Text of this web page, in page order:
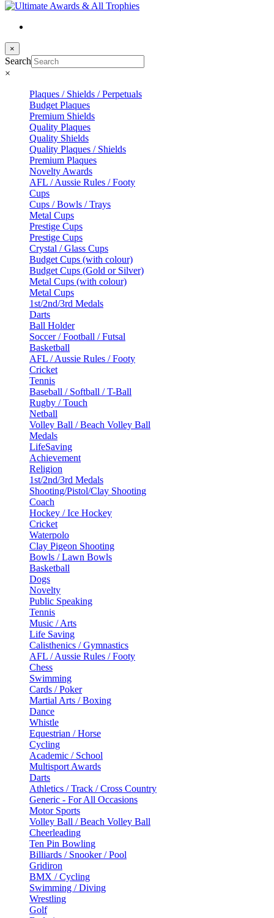
×
Search
×
Plaques / Shields / Perpetuals
Budget Plaques
Premium Shields
Quality Plaques
Quality Shields
Quality Plaques / Shields
Premium Plaques
Novelty Awards
AFL / Aussie Rules / Footy
Cups
Cups / Bowls / Trays
Metal Cups
Prestige Cups
Prestige Cups
Crystal / Glass Cups
Budget Cups (with colour)
Budget Cups (Gold or Silver)
Metal Cups (with colour)
Metal Cups
1st/2nd/3rd Medals
Darts
Ball Holder
Soccer / Football / Futsal
Basketball
AFL / Aussie Rules / Footy
Cricket
Tennis
Baseball / Softball / T-Ball
Rugby / Touch
Netball
Volley Ball / Beach Volley Ball
Medals
LifeSaving
Achievement
Religion
1st/2nd/3rd Medals
Shooting/Pistol/Clay Shooting
Coach
Hockey / Ice Hockey
Cricket
Waterpolo
Clay Pigeon Shooting
Bowls / Lawn Bowls
Basketball
Dogs
Novelty
Public Speaking
Tennis
Music / Arts
Life Saving
Calisthenics / Gymnastics
AFL / Aussie Rules / Footy
Chess
Swimming
Cards / Poker
Martial Arts / Boxing
Dance
Whistle
Equestrian / Horse
Cycling
Academic / School
Multisport Awards
Darts
Athletics / Track / Cross Country
Generic - For All Occasions
Motor Sports
Volley Ball / Beach Volley Ball
Cheerleading
Ten Pin Bowling
Billiards / Snooker / Pool
Gridiron
BMX / Cycling
Swimming / Diving
Wrestling
Golf